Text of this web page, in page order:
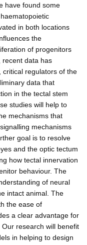
have found some
in both locations
the
of progenitors
recent data has
critical regulators of the
data that
in the tectal stem
studies will help to
mechanisms that
mechanisms
goal is to resolve
and the optic tectum
how tectal innervation
behaviour. The
of neural
intact animal. The
the ease of
a clear advantage for
research will benefit
in helping to design